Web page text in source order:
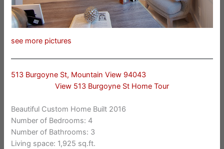
see more pictures
513 Burgoyne St, Mountain View 94043
View 513 Burgoyne St Home Tour
Beautiful Custom Home Built 2016
Number of Bedrooms: 4
Number of Bathrooms: 3
Living space: 1,925 sq.ft.